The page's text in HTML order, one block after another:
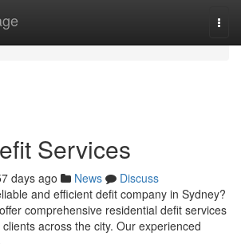
Services
days ago News
Discuss
and efficient defit company in Sydney?
comprehensive residential defit services
across the city. Our experienced